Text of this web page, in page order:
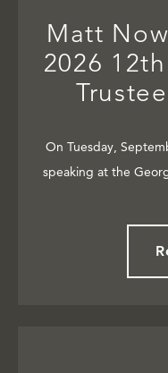
Matt
2026
On Tuesday,
speaking at the